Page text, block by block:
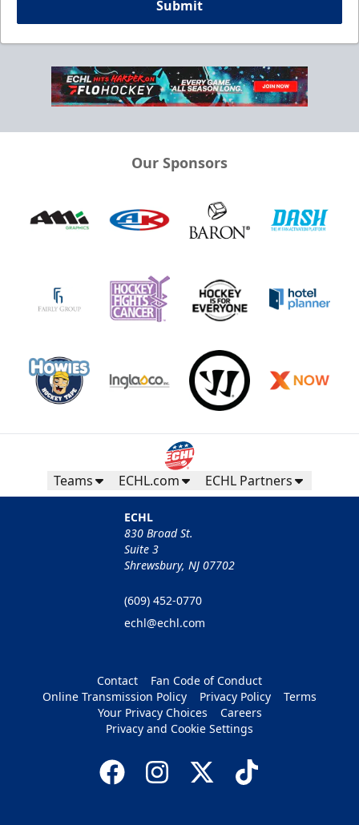
Submit
Our Sponsors
Teams ECHL.com ECHL Partners
ECHL
830 Broad St.
Suite 3
Shrewsbury, NJ 07702
(609) 452-0770
echl@echl.com
Contact
Fan Code of Conduct
Online Transmission Policy
Privacy Policy
Terms
Your Privacy Choices
Careers
Privacy and Cookie Settings